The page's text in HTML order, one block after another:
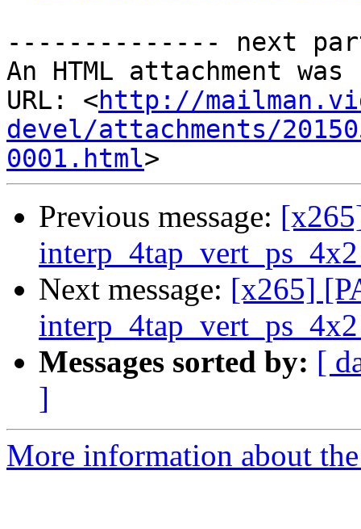
-------------- next
An HTML attachment
URL: <http://
devel/attachments/
0001.html
Previous message:
interp_4tap_vert_ps_4x2
Next message: [x265]
interp_4tap_vert_ps_4x2
Messages sorted by: [
]
More information about